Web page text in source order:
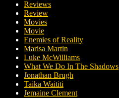
Reviews
Review
Movies
Movie
Enemies of Reality
Marisa Martin
Luke McWilliams
What We Do In The Shadows
Jonathan Brugh
Taika Waititi
Jemaine Clement